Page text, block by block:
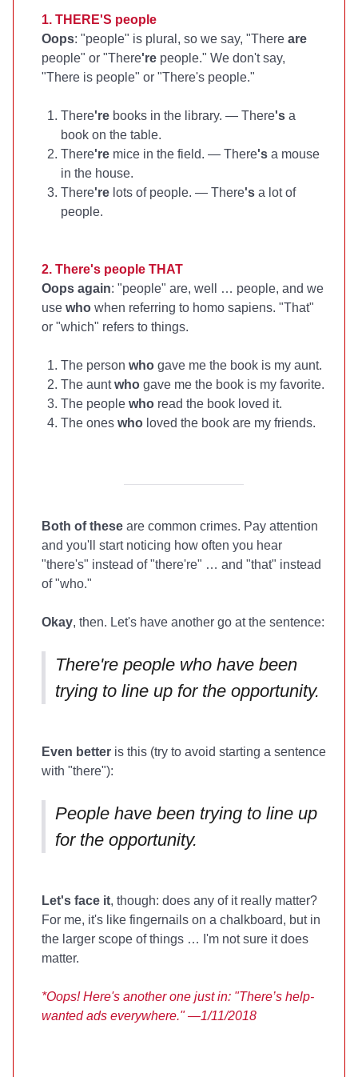
1. THERE'S people
Oops: "people" is plural, so we say, "There are
people" or "There're people." We don't say,
"There is people" or "There's people."
There're books in the library. — There's a
book on the table.
There're mice in the field. — There's a mouse
in the house.
There're lots of people. — There's a lot of
people.
2. There's people THAT
Oops again: "people" are, well … people, and we
use who when referring to homo sapiens. "That"
or "which" refers to things.
The person who gave me the book is my aunt.
The auntwho gave me the book is my favorite.
The people who read the book loved it.
The ones who loved the book are my friends.
Both of these are common crimes. Pay attention
and you'll start noticing how often you hear
"there's" instead of "there're" … and "that" instead
of "who."
Okay, then. Let's have another go at the sentence:
There're people who have been
trying to line up for the opportunity.
Even better is this (try to avoid starting a sentence
with "there"):
People have been trying to line up
for the opportunity.
Let's face it, though: does any of it really matter?
For me, it's like fingernails on a chalkboard, but in
the larger scope of things … I'm not sure it does
matter.
*Oops! Here's another one just in: "There’s help-
wanted ads everywhere." —1/11/2018